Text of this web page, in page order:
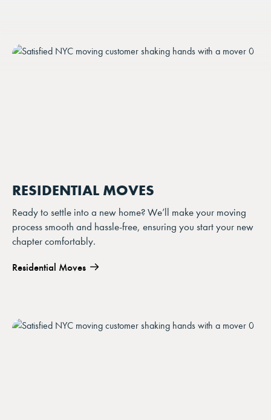
RESIDENTIAL MOVES
Ready to settle into a new home? We’ll make your moving
process smooth and hassle-free, ensuring you start your new
chapter comfortably.
Residential Moves